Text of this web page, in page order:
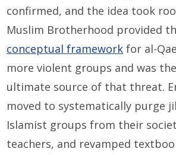
confirmed, and the idea took
Muslim Brotherhood provided
conceptual framework for al-
more violent groups and was
ultimate source of that threat.
moved to systematically purge
Islamist groups from their
teachers, and revamped